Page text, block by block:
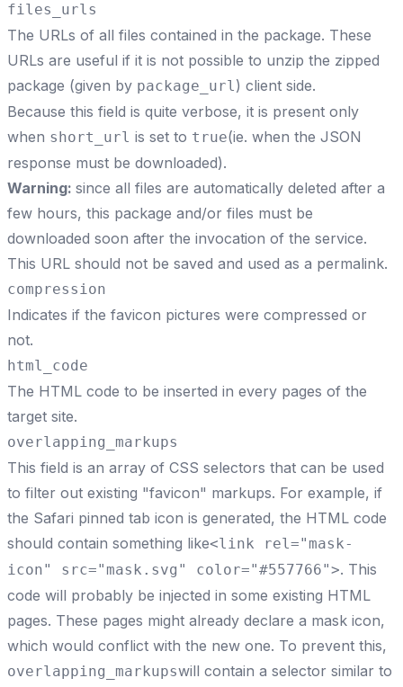
files_urls
The URLs of all files contained in the package. These
URLs are useful if it is not possible to unzip the zipped
package (given by package_url) client side.
Because this field is quite verbose, it is present only
when short_url is set to true(ie. when the JSON
response must be downloaded).
Warning: since all files are automatically deleted after a
few hours, this package and/or files must be
downloaded soon after the invocation of the service.
This URL should not be saved and used as a permalink.
compression
Indicates if the favicon pictures were compressed or
not.
html_code
The HTML code to be inserted in every pages of the
target site.
overlapping_markups
This field is an array of CSS selectors that can be used
to filter out existing "favicon" markups. For example, if
the Safari pinned tab icon is generated, the HTML code
should contain something like<link rel="mask-
icon" src="mask.svg" color="#557766">. This
code will probably be injected in some existing HTML
pages. These pages might already declare a mask icon,
which would conflict with the new one. To prevent this,
overlapping_markupswill contain a selector similar to